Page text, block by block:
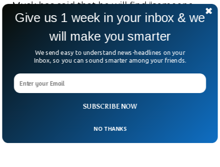
Musk has said that he will find “someone
foolish enough to take the job” in one of his
tweets. However, till this, he didn’t specify
anyone who he thinks would be competent
enough to take over.
SUBSCRIBE NOW
Give us 1 week in your inbox & we
will make you smarter
We send easy to understand news-headlines on your
Inbox, so you can sound smarter among your friends.
NO THANKS